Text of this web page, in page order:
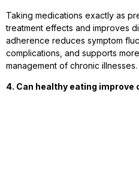
Taking medications exactly as
treatment effects and improves
adherence reduces symptom
complications, and supports
management of chronic illnesses.
4. Can healthy eating